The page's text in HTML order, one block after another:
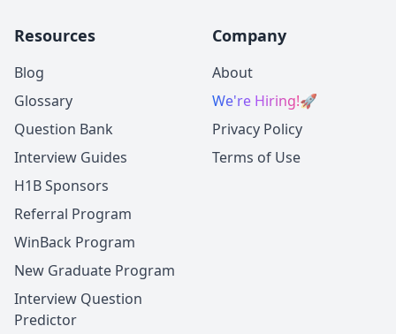
Resources
Blog
Glossary
Question Bank
Interview Guides
H1B Sponsors
Referral Program
WinBack Program
New Graduate Program
Interview Question
Predictor
Company
About
We're Hiring!🚀
Privacy Policy
Terms of Use